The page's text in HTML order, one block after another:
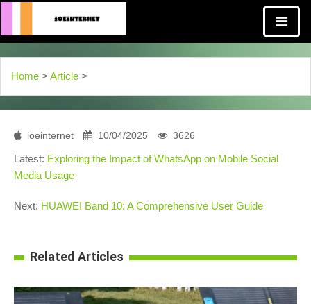
Home > Article >
ioeinternet 10/04/2025 3626
Latest: Exploring the Impact of WhatsApp on Mobile Social
Media Usage
Next: HUAWEI Band 10: A Comprehensive User Guide
Related Articles